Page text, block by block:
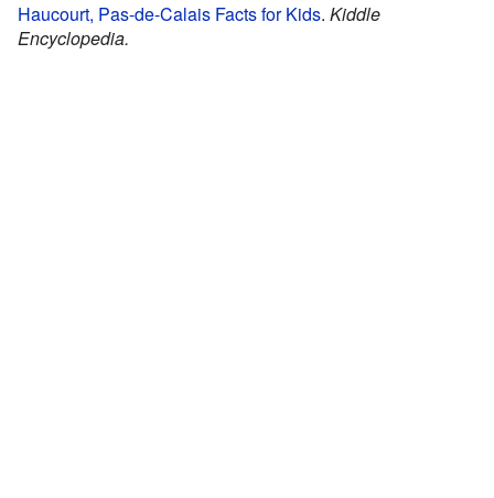
Haucourt, Pas-de-Calais Facts for Kids. Kiddle
Encyclopedia.